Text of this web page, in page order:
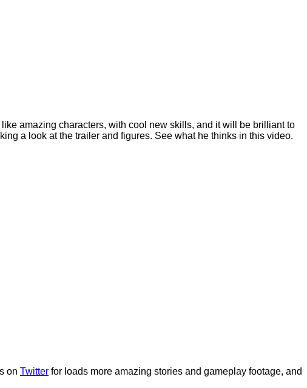
amazing characters, with cool new skills, and it will be brilliant to
a look at the trailer and figures. See what he thinks in this video.
on Twitter for loads more amazing stories and gameplay footage, and